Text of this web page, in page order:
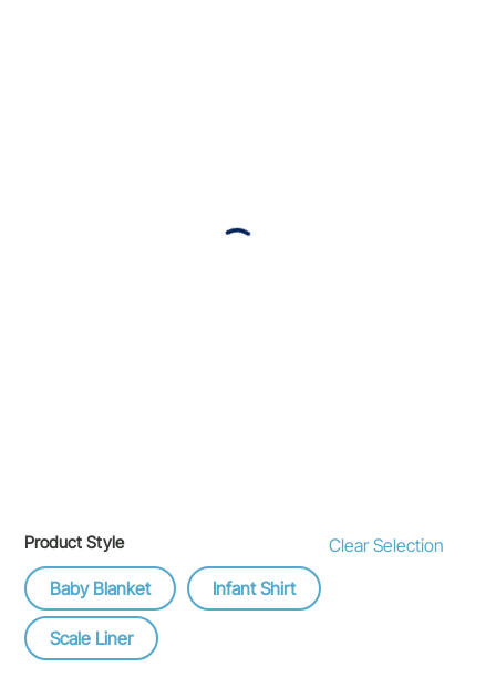
Product Style
Clear Selection
Baby Blanket
Infant Shirt
Scale Liner